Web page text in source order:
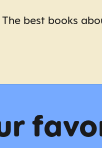
The best books